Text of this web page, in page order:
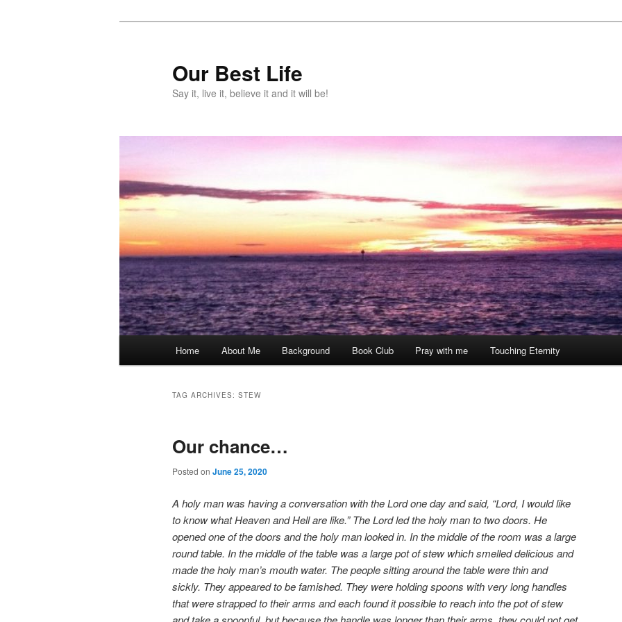
Our Best Life
Say it, live it, believe it and it will be!
Home About Me Background Book Club Pray with me Touching Eternity
TAG ARCHIVES: STEW
Our chance…
Posted on June 25, 2020
A holy man was having a conversation with the Lord one day and said, “Lord, I would like
to know what Heaven and Hell are like.” The Lord led the holy man to two doors. He
opened one of the doors and the holy man looked in. In the middle of the room was a large
round table. In the middle of the table was a large pot of stew which smelled delicious and
made the holy man’s mouth water. The people sitting around the table were thin and
sickly. They appeared to be famished. They were holding spoons with very long handles
that were strapped to their arms and each found it possible to reach into the pot of stew